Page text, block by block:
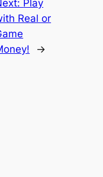
Play
Real or
→